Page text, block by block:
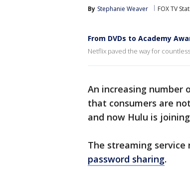
By Stephanie Weaver FOX TV
From DVDs to Academy
Netflix paved the way for
An increasing number
that consumers are
and now Hulu is
The streaming
password sharing.